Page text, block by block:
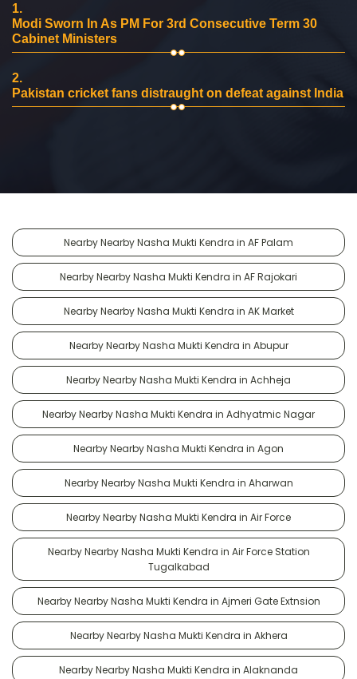
1.
Modi Sworn In As PM For 3rd Consecutive Term 30
Cabinet Ministers
2.
Pakistan cricket fans distraught on defeat against India
Nearby Nearby Nasha Mukti Kendra in AF Palam
Nearby Nearby Nasha Mukti Kendra in AF Rajokari
Nearby Nearby Nasha Mukti Kendra in AK Market
Nearby Nearby Nasha Mukti Kendra in Abupur
Nearby Nearby Nasha Mukti Kendra in Achheja
Nearby Nearby Nasha Mukti Kendra in Adhyatmic Nagar
Nearby Nearby Nasha Mukti Kendra in Agon
Nearby Nearby Nasha Mukti Kendra in Aharwan
Nearby Nearby Nasha Mukti Kendra in Air Force
Nearby Nearby Nasha Mukti Kendra in Air Force Station
Tugalkabad
Nearby Nearby Nasha Mukti Kendra in Ajmeri Gate Extnsion
Nearby Nearby Nasha Mukti Kendra in Akhera
Nearby Nearby Nasha Mukti Kendra in Alaknanda